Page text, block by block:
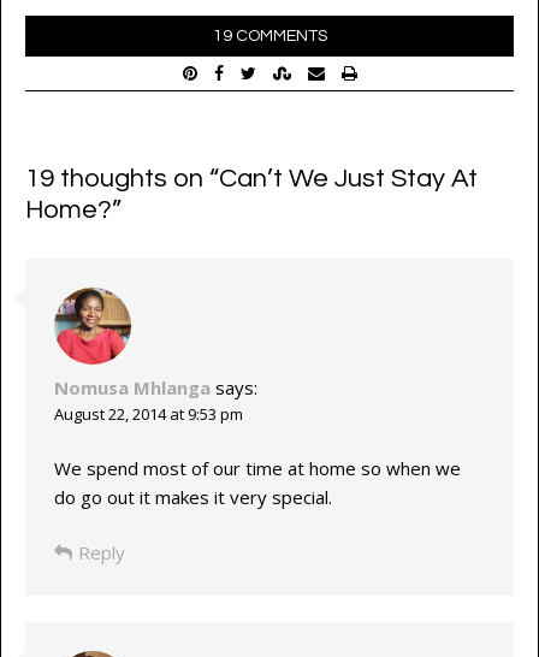
19 COMMENTS
19 thoughts on “Can’t We Just Stay At
Home?”
Nomusa Mhlanga says:
August 22, 2014 at 9:53 pm
We spend most of our time at home so when we
do go out it makes it very special.
Reply